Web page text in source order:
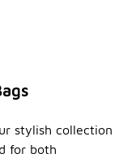
stylish collection
for both